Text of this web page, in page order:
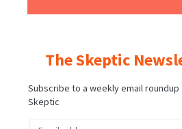
The Skeptic
Subscribe to a weekly email roundup
Skeptic